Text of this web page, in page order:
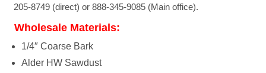
205-8749 (direct) or 888-345-9085 (Main office).
Wholesale Materials:
1/4″ Coarse Bark
Alder HW Sawdust